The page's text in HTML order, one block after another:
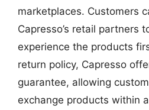
marketplaces. Customers
Capresso’s retail partners
experience the products
return policy, Capresso
guarantee, allowing
exchange products within